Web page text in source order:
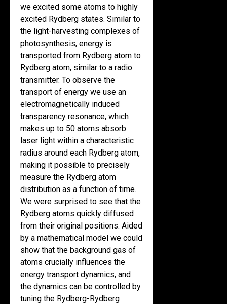
we excited some atoms to highly
excited Rydberg states. Similar to
the light-harvesting complexes of
photosynthesis, energy is
transported from Rydberg atom to
Rydberg atom, similar to a radio
transmitter. To observe the
transport of energy we use an
electromagnetically induced
transparency resonance, which
makes up to 50 atoms absorb
laser light within a characteristic
radius around each Rydberg atom,
making it possible to precisely
measure the Rydberg atom
distribution as a function of time.
We were surprised to see that the
Rydberg atoms quickly diffused
from their original positions. Aided
by a mathematical model we could
show that the background gas of
atoms crucially influences the
energy transport dynamics, and
the dynamics can be controlled by
tuning the Rydberg-Rydberg